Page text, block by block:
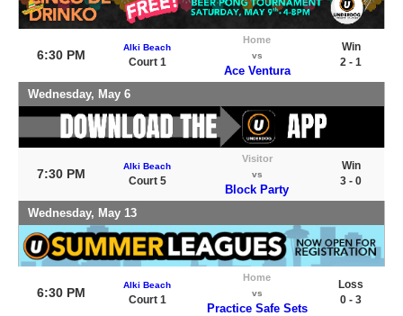
6:30 PM
Alki Beach
Court 1
Home
vs
Ace Ventura
Win
2 - 1
Wednesday, May 6
7:30 PM
Alki Beach
Court 5
Visitor
vs
Block Party
Win
3 - 0
Wednesday, May 13
6:30 PM
Alki Beach
Court 1
Home
vs
Practice Safe Sets
Loss
0 - 3